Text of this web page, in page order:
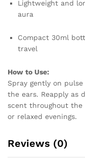
Lightweight and
aura
Compact 30ml
travel
How to Use:
Spray gently on
the ears. Reapply as
scent throughout the
or relaxed evenings.
Reviews (0)